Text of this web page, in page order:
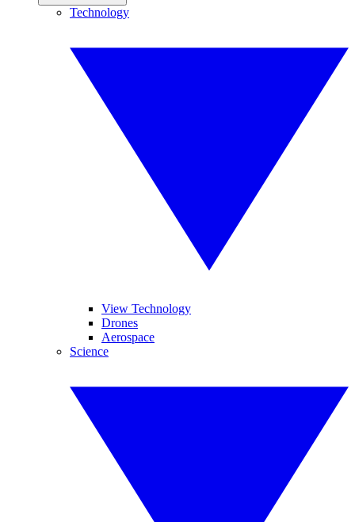
Technology
View Technology
Drones
Aerospace
Science